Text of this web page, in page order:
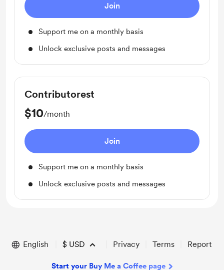
Join
Support me on a monthly basis
Unlock exclusive posts and messages
Contributorest
$10/month
Join
Support me on a monthly basis
Unlock exclusive posts and messages
English $ USD Privacy Terms Report
Start your Buy Me a Coffee page